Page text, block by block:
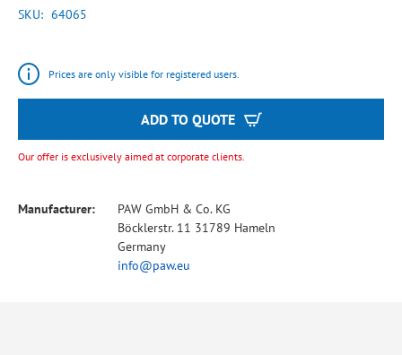
SKU 64065
Prices are only visible for registered users.
ADD TO QUOTE
Our offer is exclusively aimed at corporate clients.
Manufacturer:
PAW GmbH & Co. KG
Böcklerstr. 11 31789 Hameln
Germany
info@paw.eu